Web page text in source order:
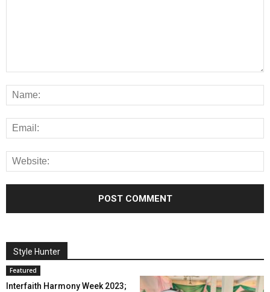
Style Hunter
Featured
Interfaith Harmony Week 2023;